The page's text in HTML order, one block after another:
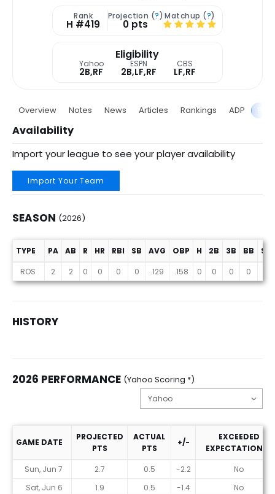
Rank
H #419
Projection (?)
0 pts
Matchup (?)
Eligibility
Yahoo
2B,RF
ESPN
2B,LF,RF
CBS
LF,RF
Overview Notes News Articles Rankings ADP
Availability
Import your league to see your player availability
Import Your Team
SEASON (2026)
Season (2026)
TYPE PA AB R HR RBI SB AVG OBP H 2B 3B BB
SO
ROS
2 2 0 0 0 0 .129 .158 0 0 0 0
HISTORY
2026 PERFORMANCE (Yahoo Scoring *)
2026 Performance (Yahoo Scoring *)
GAME DATE
PROJECTED
PTS
ACTUAL
PTS
+/-
EXCEEDED
EXPECTATIONS?
Sun, Jun 7
2.7 0.5 -2.2
No
Sat, Jun 6
1.9 0.5 -1.4
No